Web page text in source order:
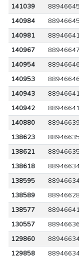
141039
140984
140981
140967
140954
140953
140943
140942
140880
138623
138621
138618
138595
138589
138577
130557
129860
129858